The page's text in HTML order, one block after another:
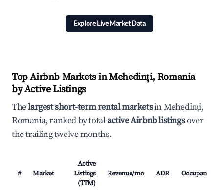
Explore Live Market Data
Top Airbnb Markets in Mehedinți, Romania
by Active Listings
Thelargest short-term rental marketsin Mehedinți,
Romania, ranked by totalactive Airbnb listingsover
the trailing twelve months.
# Market
Active
Listings
(TTM)
Revenue/mo ADR Occupancy